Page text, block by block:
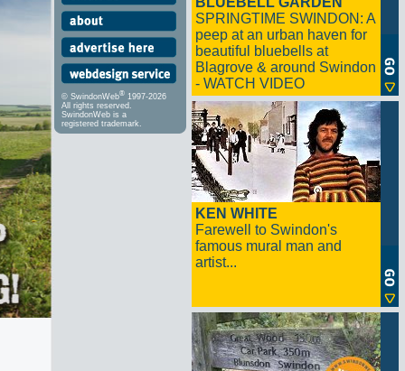
© SwindonWeb® 1997-2026
All rights reserved.
SwindonWeb is a
registered trademark.
SPRINGTIME SWINDON: A
peep at an urban haven for
beautiful bluebells at
Blagrove & around Swindon
- WATCH VIDEO
KEN WHITE
Farewell to Swindon's
famous mural man and
artist...